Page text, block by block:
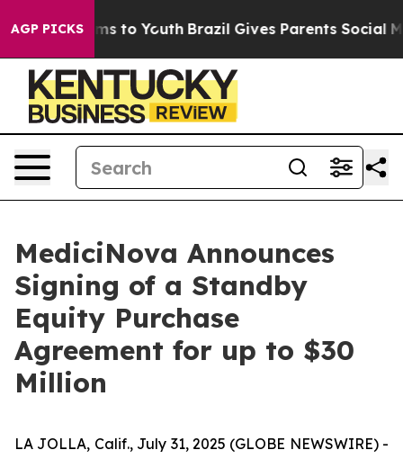
AGP PICKS
Harms to Youth Brazil Gives Parents Social Media
MediciNova Announces
Signing of a Standby
Equity Purchase
Agreement for up to $30
Million
LA JOLLA, Calif., July 31, 2025 (GLOBE NEWSWIRE) -